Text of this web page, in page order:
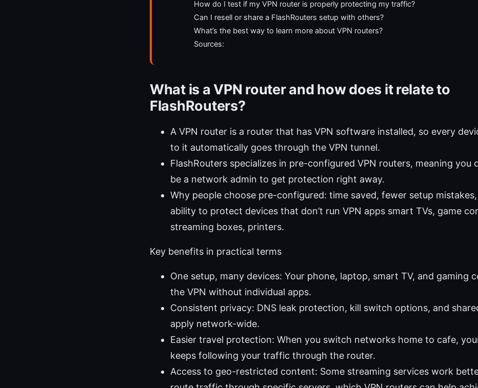
How do I test if my VPN router is properly protecting my traffic?
Can I resell or share a FlashRouters setup with others?
What’s the best way to learn more about VPN routers?
Sources:
What is a VPN router and how does it relate to
FlashRouters?
A VPN router is a router that has VPN software installed, so every
to it automatically goes through the VPN tunnel.
FlashRouters specializes in pre-configured VPN routers, meaning you
be a network admin to get protection right away.
Why people choose pre-configured: time saved, fewer setup
ability to protect devices that don’t run VPN apps smart TVs, game
streaming boxes, printers.
Key benefits in practical terms
One setup, many devices: Your phone, laptop, smart TV, and gaming
the VPN without individual apps.
Consistent privacy: DNS leak protection, kill switch options, and
apply network-wide.
Easier travel protection: When you switch networks home to cafe,
keeps following your traffic through the router.
Access to geo-restricted content: Some streaming services work